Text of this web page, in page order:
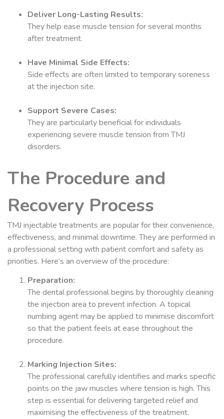
Deliver Long-Lasting Results:
They help ease muscle tension for several months
after treatment.
Have Minimal Side Effects:
Side effects are often limited to temporary soreness
at the injection site.
Support Severe Cases:
They are particularly beneficial for individuals
experiencing severe muscle tension from TMJ
disorders.
The Procedure and
Recovery Process
TMJ injectable treatments are popular for their convenience,
effectiveness, and minimal downtime. They are performed in
a professional setting with patient comfort and safety as
priorities. Here’s an overview of the procedure:
Preparation:
The dental professional begins by thoroughly cleaning
the injection area to prevent infection. A topical
numbing agent may be applied to minimise discomfort
so that the patient feels at ease throughout the
procedure.
Marking Injection Sites:
The professional carefully identifies and marks specific
points on the jaw muscles where tension is high. This
step is essential for delivering targeted relief and
maximising the effectiveness of the treatment.